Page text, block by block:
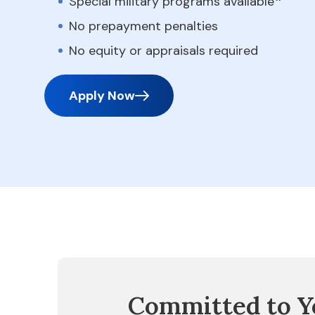
No prepayment penalties
No equity or appraisals required
Apply Now
Committed to